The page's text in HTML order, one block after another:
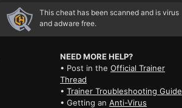
This cheat has been scanned and is virus
and adware free.
NEED MORE HELP?
• Post in the Official Trainer
Thread
• Trainer Troubleshooting Guide
• Getting an Anti-Virus